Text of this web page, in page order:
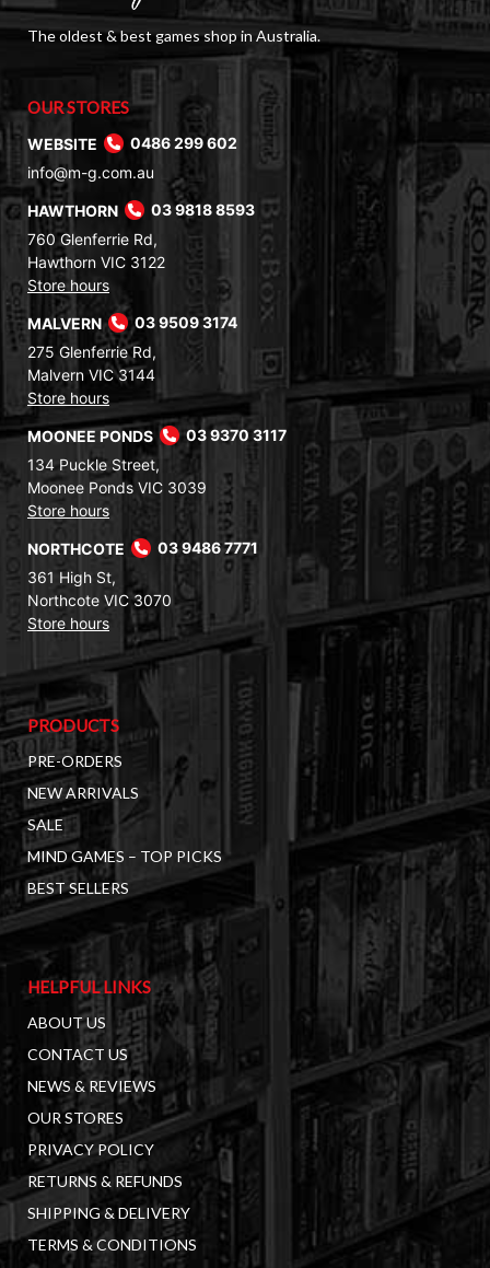
The oldest & best games shop in Australia.
OUR STORES
WEBSITE
0486 299 602
info@m-g.com.au
HAWTHORN
03 9818 8593
760 Glenferrie Rd,
Hawthorn VIC 3122
Store hours
MALVERN
03 9509 3174
275 Glenferrie Rd,
Malvern VIC 3144
Store hours
MOONEE PONDS
03 9370 3117
134 Puckle Street,
Moonee Ponds VIC 3039
Store hours
NORTHCOTE
03 9486 7771
361 High St,
Northcote VIC 3070
Store hours
PRODUCTS
PRE-ORDERS
NEW ARRIVALS
SALE
MIND GAMES – TOP PICKS
BEST SELLERS
HELPFUL LINKS
ABOUT US
CONTACT US
NEWS & REVIEWS
OUR STORES
PRIVACY POLICY
RETURNS & REFUNDS
SHIPPING & DELIVERY
TERMS & CONDITIONS